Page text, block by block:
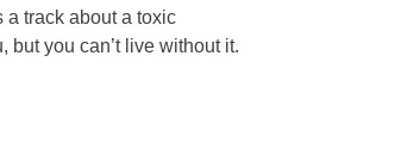
a track about a toxic
but you can’t live without it.